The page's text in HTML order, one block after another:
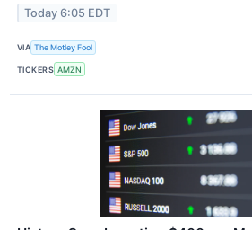
Today 6:05 EDT
VIA The Motley Fool
TICKERS AMZN